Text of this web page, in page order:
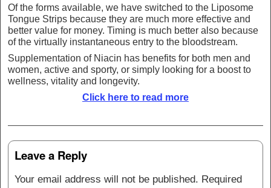
Of the forms available, we have switched to the Liposome
Tongue Strips because they are much more effective and
better value for money. Timing is much better also because
of the virtually instantaneous entry to the bloodstream.
Supplementation of Niacin has benefits for both men and
women, active and sporty, or simply looking for a boost to
wellness, vitality and longevity.
Click here to read more
Post navigation
Leave a Reply
Your email address will not be published. Required